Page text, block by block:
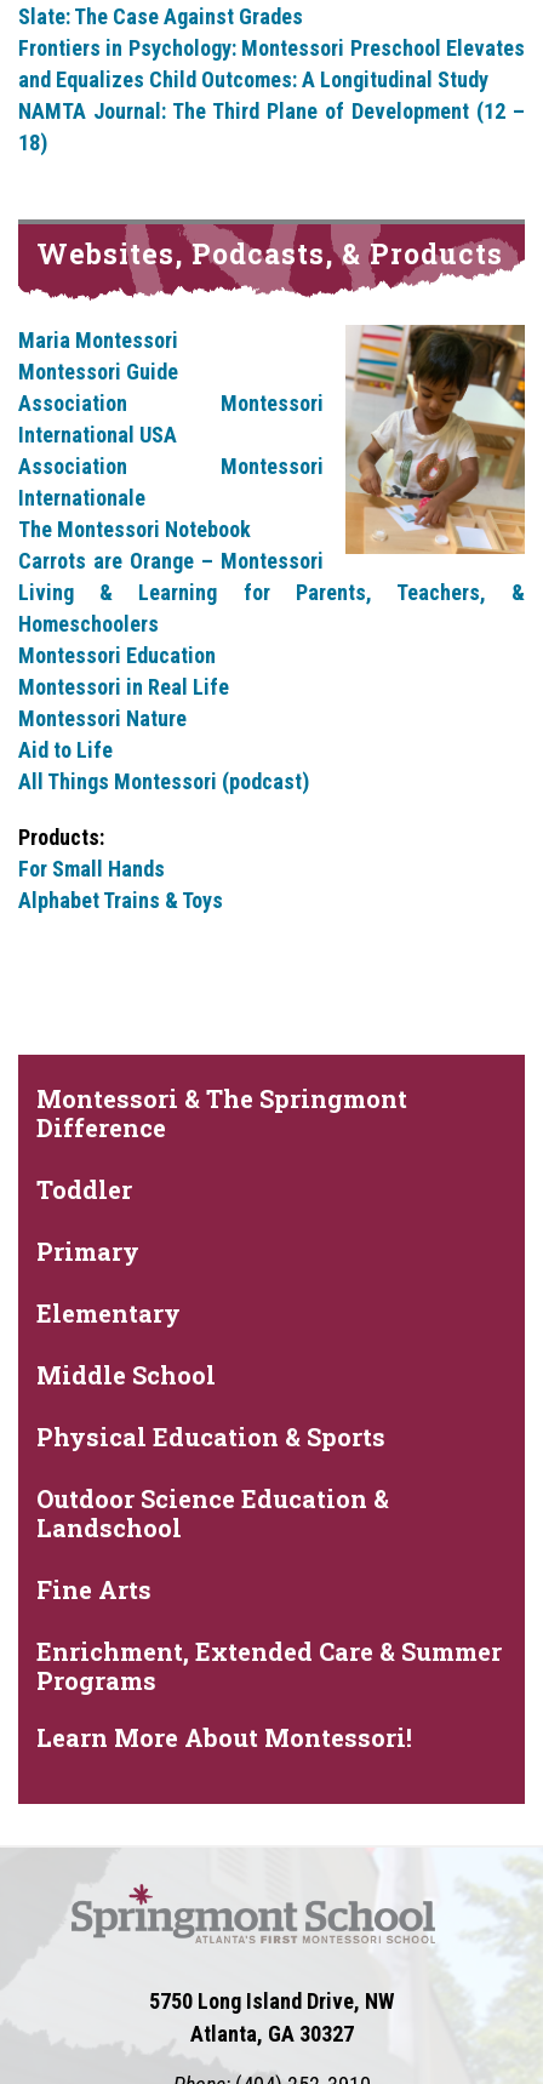
Slate: The Case Against Grades
Frontiers in Psychology: Montessori Preschool Elevates
and Equalizes Child Outcomes: A Longitudinal Study
NAMTA Journal: The Third Plane of Development (12 –
18)
Websites, Podcasts, & Products
Maria Montessori
Montessori Guide
Association Montessori
International USA
Association Montessori
Internationale
The Montessori Notebook
Carrots are Orange – Montessori
Living & Learning for Parents, Teachers, &
Homeschoolers
Montessori Education
Montessori in Real Life
Montessori Nature
Aid to Life
All Things Montessori (podcast)
Products:
For Small Hands
Alphabet Trains & Toys
Montessori & The Springmont
Difference
Toddler
Primary
Elementary
Middle School
Physical Education & Sports
Outdoor Science Education &
Landschool
Fine Arts
Enrichment, Extended Care & Summer
Programs
Learn More About Montessori!
5750 Long Island Drive, NW
Atlanta, GA 30327